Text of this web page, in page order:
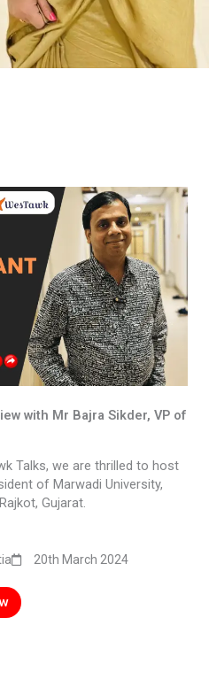
with Mr Bajra Sikder, VP of
Talks, we are thrilled to host
of Marwadi University,
Gujarat.
20th March 2024